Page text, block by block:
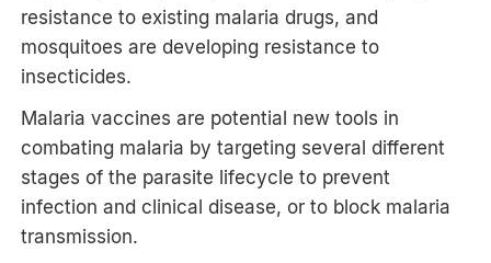
resistance to existing malaria drugs, and
mosquitoes are developing resistance to
insecticides.
Malaria vaccines are potential new tools in
combating malaria by targeting several different
stages of the parasite lifecycle to prevent
infection and clinical disease, or to block malaria
transmission.